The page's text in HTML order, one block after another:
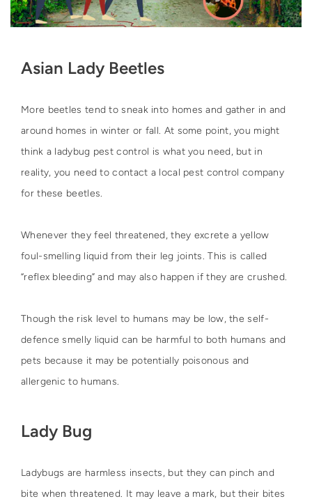
Asian Lady Beetles
More beetles tend to sneak into homes and gather in and
around homes in winter or fall. At some point, you might
think a ladybug pest control is what you need, but in
reality, you need to contact a local pest control company
for these beetles.
Whenever they feel threatened, they excrete a yellow
foul-smelling liquid from their leg joints. This is called
“reflex bleeding” and may also happen if they are crushed.
Though the risk level to humans may be low, the self-
defence smelly liquid can be harmful to both humans and
pets because it may be potentially poisonous and
allergenic to humans.
Lady Bug
Ladybugs are harmless insects, but they can pinch and
bite when threatened. It may leave a mark, but their bites